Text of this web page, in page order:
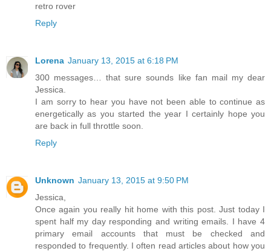
retro rover
Reply
Lorena January 13, 2015 at 6:18 PM
300 messages… that sure sounds like fan mail my dear
Jessica.
I am sorry to hear you have not been able to continue as
energetically as you started the year I certainly hope you
are back in full throttle soon.
Reply
Unknown January 13, 2015 at 9:50 PM
Jessica,
Once again you really hit home with this post. Just today I
spent half my day responding and writing emails. I have 4
primary email accounts that must be checked and
responded to frequently. I often read articles about how you